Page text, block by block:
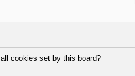
cookies set by this board?